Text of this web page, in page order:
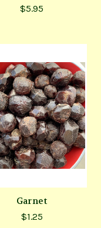
$5.95
Garnet
$1.25